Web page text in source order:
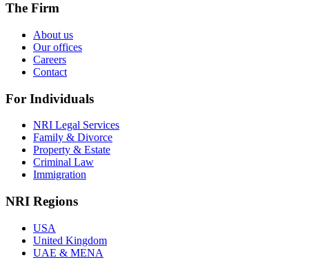
The Firm
About us
Our offices
Careers
Contact
For Individuals
NRI Legal Services
Family & Divorce
Property & Estate
Criminal Law
Immigration
NRI Regions
USA
United Kingdom
UAE & MENA